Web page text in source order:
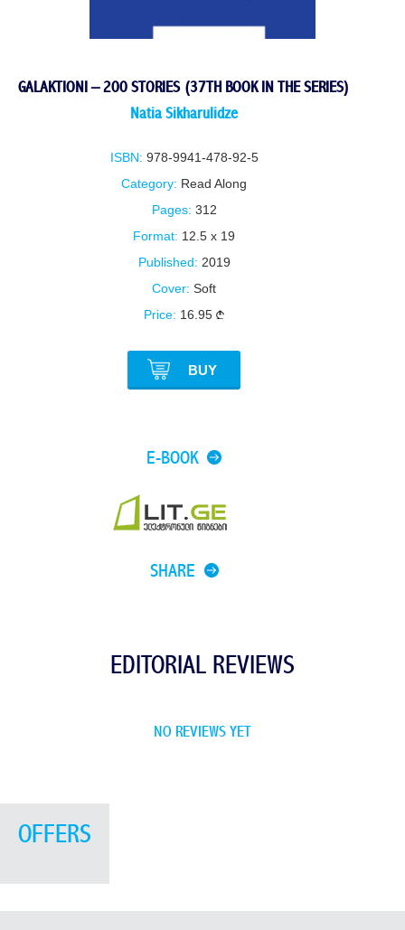
GALAKTIONI – 200 STORIES (37TH BOOK IN THE SERIES)
Natia Sikharulidze
ISBN: 978-9941-478-92-5
Category: Read Along
Pages: 312
Format: 12.5 x 19
Published: 2019
Cover: Soft
Price: 16.95
BUY
E-BOOK
SHARE
EDITORIAL REVIEWS
NO REVIEWS YET
OFFERS